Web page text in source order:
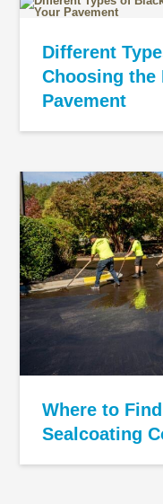
Different
Choosing the
Pavement
Where to
Sealcoating